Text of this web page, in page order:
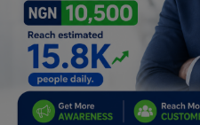
Login
Register
English